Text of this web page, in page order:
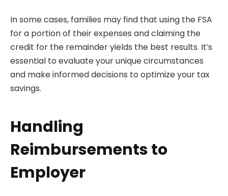
In some cases, families may find that using the FSA
for a portion of their expenses and claiming the
credit for the remainder yields the best results. It’s
essential to evaluate your unique circumstances
and make informed decisions to optimize your tax
savings.
Handling
Reimbursements to
Employer